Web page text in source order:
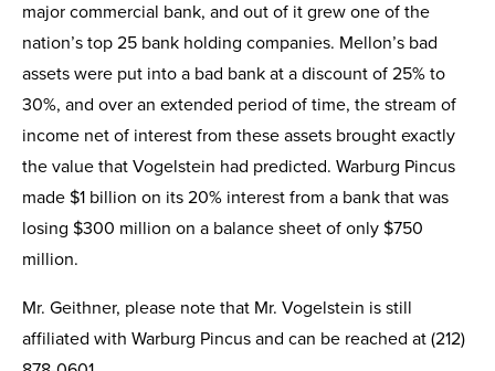
major commercial bank, and out of it grew one of the
nation’s top 25 bank holding companies. Mellon’s bad
assets were put into a bad bank at a discount of 25% to
30%, and over an extended period of time, the stream of
income net of interest from these assets brought exactly
the value that Vogelstein had predicted. Warburg Pincus
made $1 billion on its 20% interest from a bank that was
losing $300 million on a balance sheet of only $750
million.
Mr. Geithner, please note that Mr. Vogelstein is still
affiliated with Warburg Pincus and can be reached at (212)